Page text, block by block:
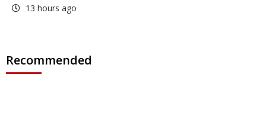
13 hours ago
Recommended